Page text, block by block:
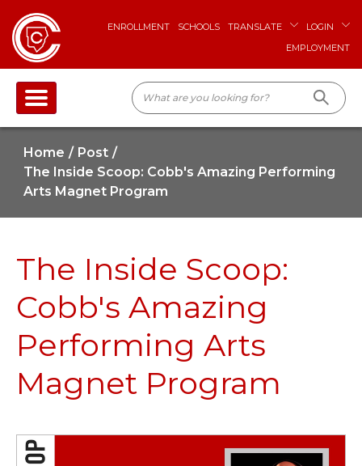
ENROLLMENT SCHOOLS TRANSLATE
LOGIN
EMPLOYMENT
Home
Post
The Inside Scoop: Cobb's Amazing Performing
Arts Magnet Program
The Inside Scoop:
Cobb's Amazing
Performing Arts
Magnet Program